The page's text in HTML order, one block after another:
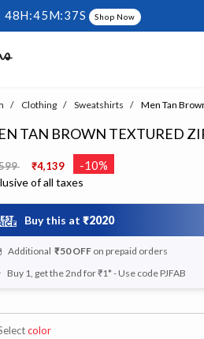
48H:45M:36S Shop Now
Clothing Sweatshirts Men Tan
TAN BROWN TEXTURED
reduced from
₹4,139 -10%
of all taxes
Buy this at ₹2020
Additional ₹50 OFFon prepaid orders
Buy 1, get the 2nd for ₹1* - Use code PJFAB
color